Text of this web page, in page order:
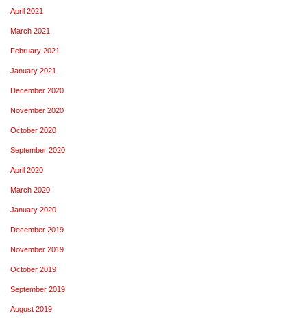
April 2021
March 2021
February 2021
January 2021
December 2020
November 2020
October 2020
September 2020
April 2020
March 2020
January 2020
December 2019
November 2019
October 2019
September 2019
August 2019